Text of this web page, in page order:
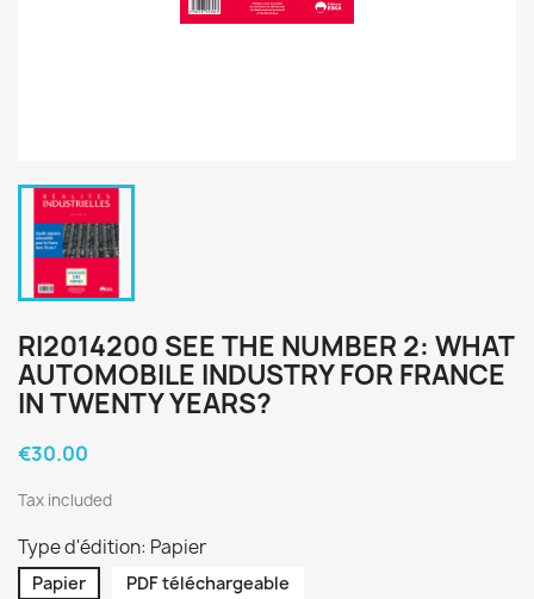
RI2014200 SEE THE NUMBER 2: WHAT
AUTOMOBILE INDUSTRY FOR FRANCE
IN TWENTY YEARS?
€30.00
Tax included
Type d'édition: Papier
Papier PDF téléchargeable